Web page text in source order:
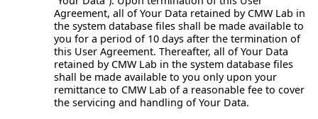
Agreement, all of Your Data retained by CMW Lab in
the system database files shall be made available to
you for a period of 10 days after the termination of
this User Agreement. Thereafter, all of Your Data
retained by CMW Lab in the system database files
shall be made available to you only upon your
remittance to CMW Lab of a reasonable fee to cover
the servicing and handling of Your Data.